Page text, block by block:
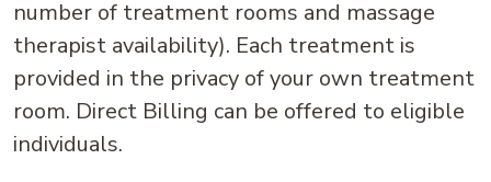
number of treatment rooms and massage
therapist availability). Each treatment is
provided in the privacy of your own treatment
room. Direct Billing can be offered to eligible
individuals.